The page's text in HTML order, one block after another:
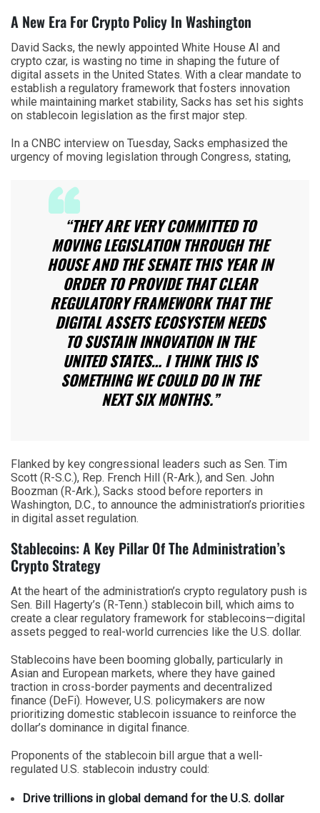
A New Era For Crypto Policy In Washington
David Sacks, the newly appointed White House AI and
crypto czar, is wasting no time in shaping the future of
digital assets in the United States. With a clear mandate to
establish a regulatory framework that fosters innovation
while maintaining market stability, Sacks has set his sights
on stablecoin legislation as the first major step.
In a CNBC interview on Tuesday, Sacks emphasized the
urgency of moving legislation through Congress, stating,
“THEY ARE VERY COMMITTED TO
MOVING LEGISLATION THROUGH THE
HOUSE AND THE SENATE THIS YEAR IN
ORDER TO PROVIDE THAT CLEAR
REGULATORY FRAMEWORK THAT THE
DIGITAL ASSETS ECOSYSTEM NEEDS
TO SUSTAIN INNOVATION IN THE
UNITED STATES… I THINK THIS IS
SOMETHING WE COULD DO IN THE
NEXT SIX MONTHS.”
Flanked by key congressional leaders such as Sen. Tim
Scott (R-S.C.), Rep. French Hill (R-Ark.), and Sen. John
Boozman (R-Ark.), Sacks stood before reporters in
Washington, D.C., to announce the administration’s priorities
in digital asset regulation.
Stablecoins: A Key Pillar Of The Administration’s
Crypto Strategy
At the heart of the administration’s crypto regulatory push is
Sen. Bill Hagerty’s (R-Tenn.) stablecoin bill, which aims to
create a clear regulatory framework for stablecoins—digital
assets pegged to real-world currencies like the U.S. dollar.
Stablecoins have been booming globally, particularly in
Asian and European markets, where they have gained
traction in cross-border payments and decentralized
finance (DeFi). However, U.S. policymakers are now
prioritizing domestic stablecoin issuance to reinforce the
dollar’s dominance in digital finance.
Proponents of the stablecoin bill argue that a well-
regulated U.S. stablecoin industry could:
Drive trillions in global demand for the U.S. dollar